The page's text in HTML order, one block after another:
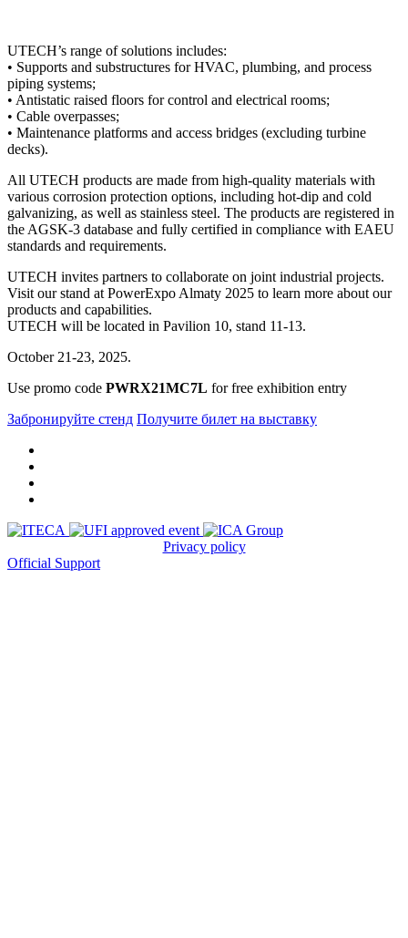
UTECH’s range of solutions includes:
• Supports and substructures for HVAC, plumbing, and process
piping systems;
• Antistatic raised floors for control and electrical rooms;
• Cable overpasses;
• Maintenance platforms and access bridges (excluding turbine
decks).
All UTECH products are made from high-quality materials with
various corrosion protection options, including hot-dip and cold
galvanizing, as well as stainless steel. The products are registered in
the AGSK-3 database and fully certified in compliance with EAEU
standards and requirements.
UTECH invites partners to collaborate on joint industrial projects.
Visit our stand at PowerExpo Almaty 2025 to learn more about our
products and capabilities.
UTECH will be located in Pavilion 10, stand 11-13.
October 21-23, 2025.
Use promo code PWRX21MC7L for free exhibition entry
Забронируйте стенд Получите билет на выставку
Privacy policy
Official Support